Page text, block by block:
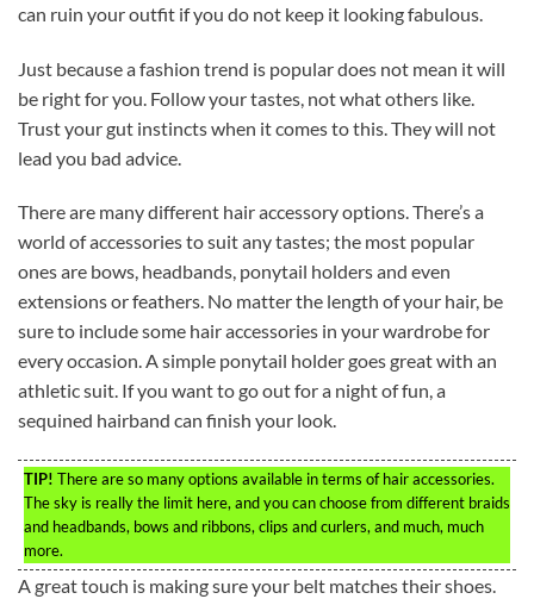
can ruin your outfit if you do not keep it looking fabulous.
Just because a fashion trend is popular does not mean it will
be right for you. Follow your tastes, not what others like.
Trust your gut instincts when it comes to this. They will not
lead you bad advice.
There are many different hair accessory options. There’s a
world of accessories to suit any tastes; the most popular
ones are bows, headbands, ponytail holders and even
extensions or feathers. No matter the length of your hair, be
sure to include some hair accessories in your wardrobe for
every occasion. A simple ponytail holder goes great with an
athletic suit. If you want to go out for a night of fun, a
sequined hairband can finish your look.
TIP! There are so many options available in terms of hair accessories.
The sky is really the limit here, and you can choose from different braids
and headbands, bows and ribbons, clips and curlers, and much, much
more.
A great touch is making sure your belt matches their shoes.